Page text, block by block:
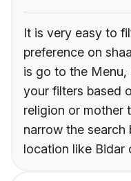
It is very easy to
preference on
is go to the
your filters based
religion or mother
narrow the search
location like Bidar